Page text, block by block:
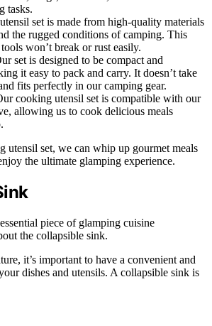
tasks.
set is made from high-quality materials
the rugged conditions of camping. This
won’t break or rust easily.
set is designed to be compact and
it easy to pack and carry. It doesn’t take
fits perfectly in our camping gear.
cooking utensil set is compatible with our
allowing us to cook delicious meals
utensil set, we can whip up gourmet meals
the ultimate glamping experience.
piece of glamping cuisine
the collapsible sink.
it’s important to have a convenient and
dishes and utensils. A collapsible sink is